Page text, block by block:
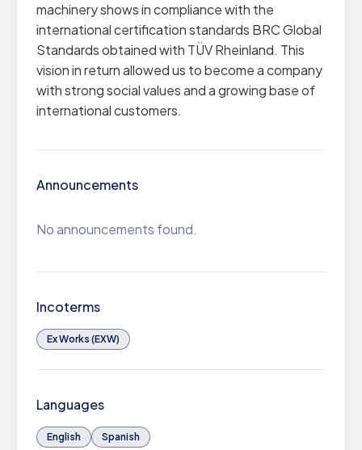
machinery shows in compliance with the
international certification standards BRC Global
Standards obtained with TÜV Rheinland. This
vision in return allowed us to become a company
with strong social values and a growing base of
international customers.
Announcements
No announcements found.
Incoterms
Ex Works (EXW)
Languages
English Spanish